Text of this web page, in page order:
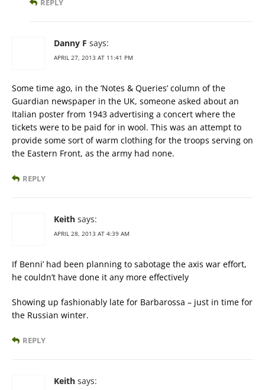
REPLY
Danny F says:
APRIL 27, 2013 AT 11:41 PM
Some time ago, in the ‘Notes & Queries’ column of the
Guardian newspaper in the UK, someone asked about an
Italian poster from 1943 advertising a concert where the
tickets were to be paid for in wool. This was an attempt to
provide some sort of warm clothing for the troops serving on
the Eastern Front, as the army had none.
REPLY
Keith says:
APRIL 28, 2013 AT 4:39 AM
If Benni’ had been planning to sabotage the axis war effort,
he couldn’t have done it any more effectively
Showing up fashionably late for Barbarossa – just in time for
the Russian winter.
REPLY
Keith says: